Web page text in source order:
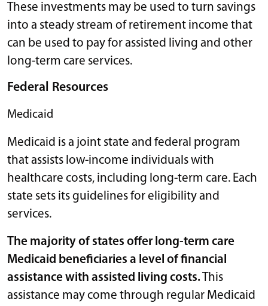
These investments may be used to turn savings
into a steady stream of retirement income that
can be used to pay for assisted living and other
long-term care services.
Federal Resources
Medicaid
Medicaid is a joint state and federal program
that assists low-income individuals with
healthcare costs, including long-term care. Each
state sets its guidelines for eligibility and
services.
The majority of states offer long-term care
Medicaid beneficiaries a level of financial
assistance with assisted living costs.This
assistance may come through regular Medicaid